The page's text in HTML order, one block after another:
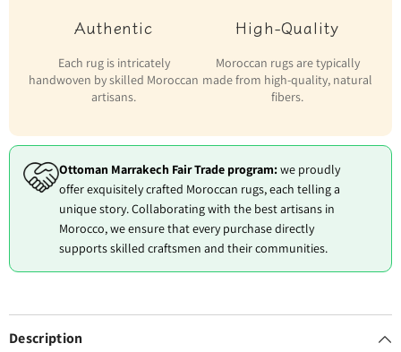
Authentic
Each rug is intricately
handwoven by skilled Moroccan
artisans.
High-Quality
Moroccan rugs are typically
made from high-quality, natural
fibers.
Ottoman Marrakech Fair Trade program:we proudly
offer exquisitely crafted Moroccan rugs, each telling a
unique story. Collaborating with the best artisans in
Morocco, we ensure that every purchase directly
supports skilled craftsmen and their communities.
Description